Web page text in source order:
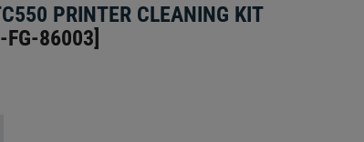
PRINTER CLEANING KIT
FG-86003]